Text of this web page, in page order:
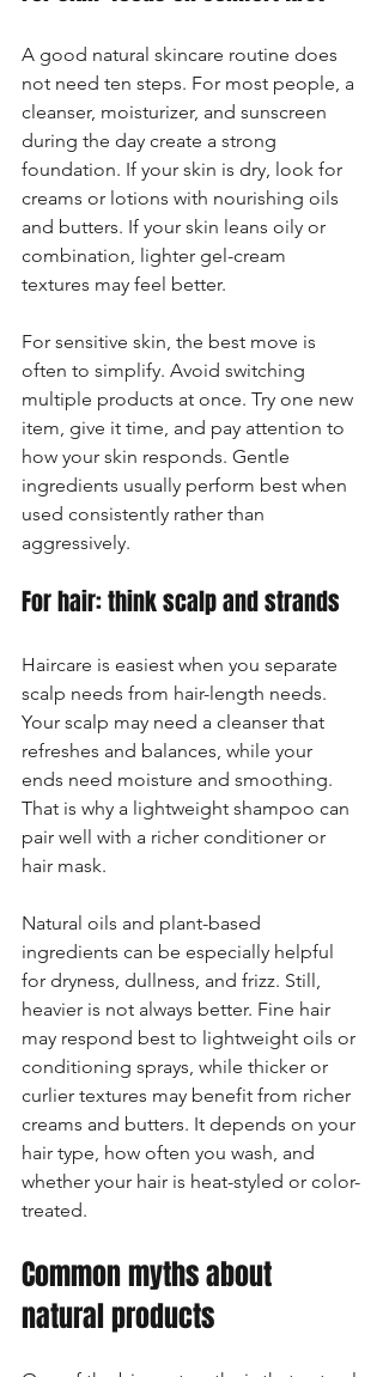
A good natural skincare routine does
not need ten steps. For most people, a
cleanser, moisturizer, and sunscreen
during the day create a strong
foundation. If your skin is dry, look for
creams or lotions with nourishing oils
and butters. If your skin leans oily or
combination, lighter gel-cream
textures may feel better.
For sensitive skin, the best move is
often to simplify. Avoid switching
multiple products at once. Try one new
item, give it time, and pay attention to
how your skin responds. Gentle
ingredients usually perform best when
used consistently rather than
aggressively.
For hair: think scalp and strands
Haircare is easiest when you separate
scalp needs from hair-length needs.
Your scalp may need a cleanser that
refreshes and balances, while your
ends need moisture and smoothing.
That is why a lightweight shampoo can
pair well with a richer conditioner or
hair mask.
Natural oils and plant-based
ingredients can be especially helpful
for dryness, dullness, and frizz. Still,
heavier is not always better. Fine hair
may respond best to lightweight oils or
conditioning sprays, while thicker or
curlier textures may benefit from richer
creams and butters. It depends on your
hair type, how often you wash, and
whether your hair is heat-styled or color-
treated.
Common myths about
natural products